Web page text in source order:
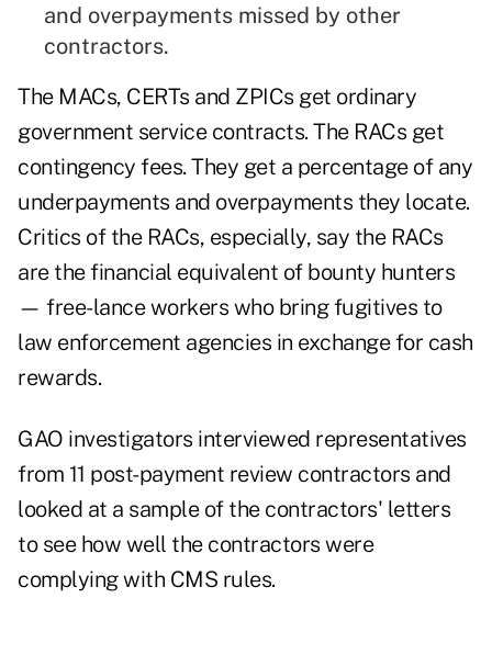
and overpayments missed by other
contractors.
The MACs, CERTs and ZPICs get ordinary
government service contracts. The RACs get
contingency fees. They get a percentage of any
underpayments and overpayments they locate.
Critics of the RACs, especially, say the RACs
are the financial equivalent of bounty hunters
— free-lance workers who bring fugitives to
law enforcement agencies in exchange for cash
rewards.
GAO investigators interviewed representatives
from 11 post-payment review contractors and
looked at a sample of the contractors' letters
to see how well the contractors were
complying with CMS rules.